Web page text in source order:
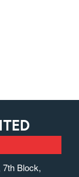
7th Block,